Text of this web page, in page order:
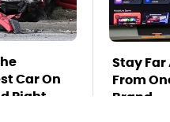
Car On
Right
Stay
From
Brand